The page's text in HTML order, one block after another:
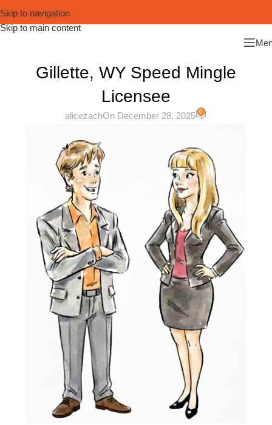
Skip to navigation
Skip to main content
Gillette, WY Speed Mingle
Licensee
alicezachOn December 28, 2025 0